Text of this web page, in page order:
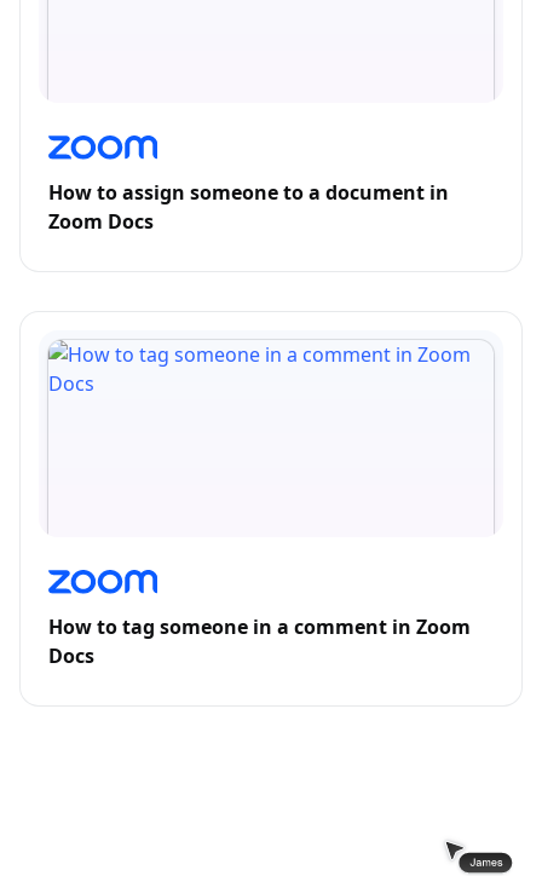
How to assign someone to a document in
Zoom Docs
How to tag someone in a comment in Zoom
Docs